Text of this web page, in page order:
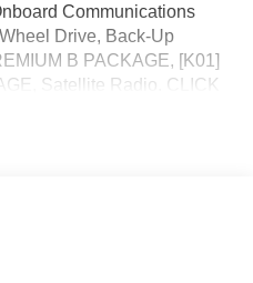
Communications
Drive, Back-Up
B PACKAGE, [K01]
Satellite Radio. CLICK
Alert, Blind Spot Monitor,
Rear Spoiler, MP3
Entry, Child Safety Locks.